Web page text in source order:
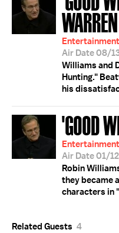
Entertainment
Air Date 08/
Williams and
Hunting."
his
'GOOD
Entertainment
Air Date 01/
Robin
they became
characters in
Related Guests 4